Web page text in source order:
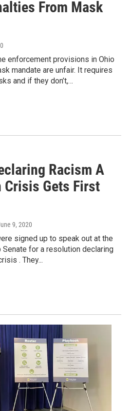
From Mask
enforcement provisions in Ohio
mandate are unfair. It requires
and if they don’t,…
Racism A
Crisis Gets First
9, 2020
signed up to speak out at the
Senate for a resolution declaring
. They...